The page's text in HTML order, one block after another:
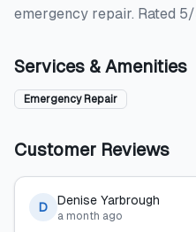
emergency repair. Rated
Services & Amenities
Emergency Repair
Customer Reviews
D Denise Yarbrough
a month ago